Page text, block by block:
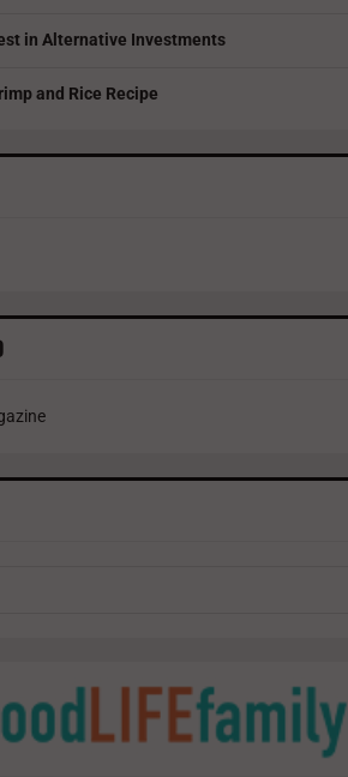
in Alternative Investments
and Rice Recipe